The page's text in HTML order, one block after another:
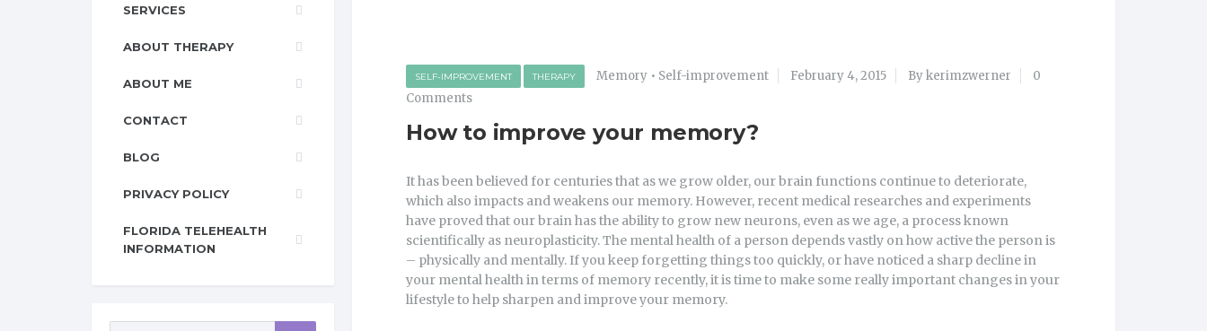
SELF-IMPROVEMENT THERAPY Memory • Self-improvement February 4, 2015 By kerimzwerner
0
Comments
How to improve your memory?
It has been believed for centuries that as we grow older, our brain functions continue to deteriorate,
which also impacts and weakens our memory. However, recent medical researches and experiments
have proved that our brain has the ability to grow new neurons, even as we age, a process known
scientifically as neuroplasticity. The mental health of a person depends vastly on how active the person is
– physically and mentally. If you keep forgetting things too quickly, or have noticed a sharp decline in
your mental health in terms of memory recently, it is time to make some really important changes in your
lifestyle to help sharpen and improve your memory.
SERVICES
ABOUT THERAPY
ABOUT ME
CONTACT
BLOG
PRIVACY POLICY
FLORIDA TELEHEALTH
INFORMATION